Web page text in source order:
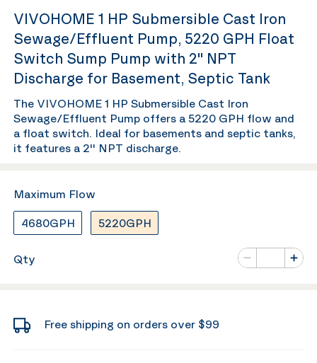
VIVOHOME 1 HP Submersible Cast Iron
Sewage/Effluent Pump, 5220 GPH Float
Switch Sump Pump with 2'' NPT
Discharge for Basement, Septic Tank
The VIVOHOME 1 HP Submersible Cast Iron
Sewage/Effluent Pump offers a 5220 GPH flow and
a float switch. Ideal for basements and septic tanks,
it features a 2'' NPT discharge.
Maximum Flow
4680GPH 5220GPH
Qty
Minus
Number of
Plus
Free shipping on orders over $99